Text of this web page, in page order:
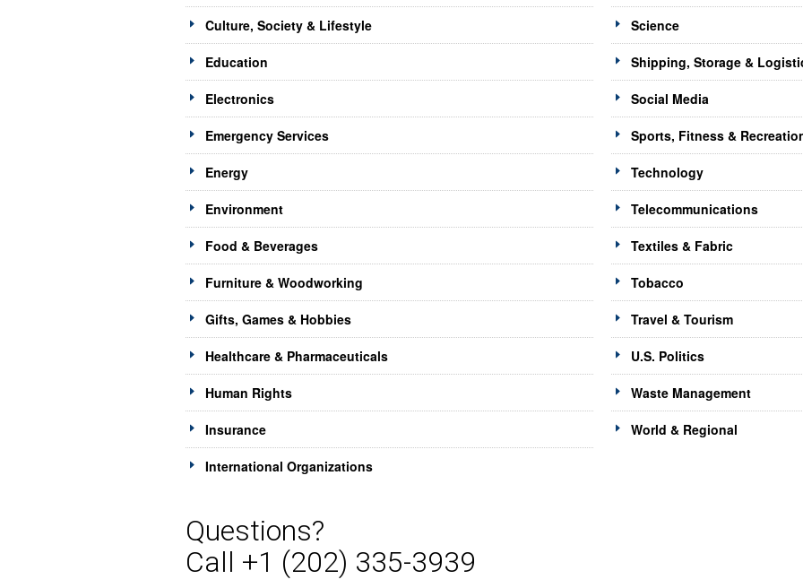
Culture, Society & Lifestyle
Education
Electronics
Emergency Services
Energy
Environment
Food & Beverages
Furniture & Woodworking
Gifts, Games & Hobbies
Healthcare & Pharmaceuticals
Human Rights
Insurance
International Organizations
Science
Shipping, Storage &
Social Media
Sports, Fitness &
Technology
Telecommunications
Textiles & Fabric
Tobacco
Travel & Tourism
U.S. Politics
Waste Management
World & Regional
Questions?
Call +1 (202) 335-3939